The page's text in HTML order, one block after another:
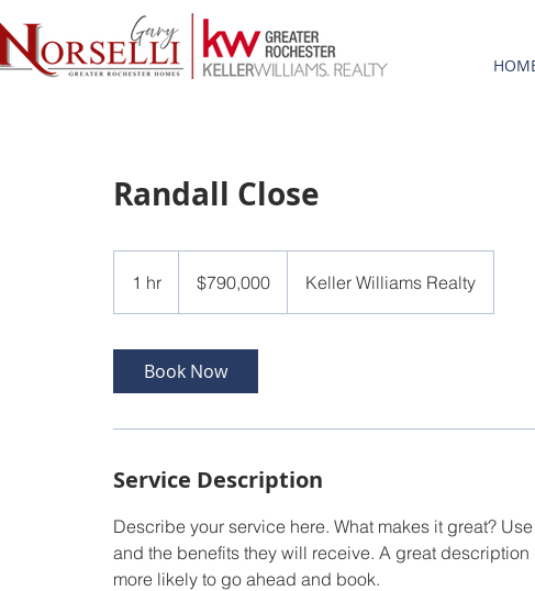
Randall Close
1 hr
h
dollars$790,000 Keller Williams Realty
Book Now
Service Description
Describe your service here. What makes it great?
and the benefits they will receive. A great
more likely to go ahead and book.